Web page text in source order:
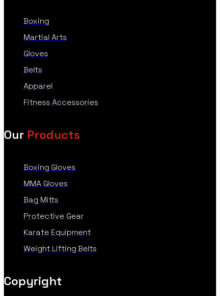
Boxing
Martial Arts
Gloves
Belts
Apparel
Fitness Accessories
Our Products
Boxing Gloves
MMA Gloves
Bag Mitts
Protective Gear
Karate Equipment
Weight Lifting Belts
Copyright